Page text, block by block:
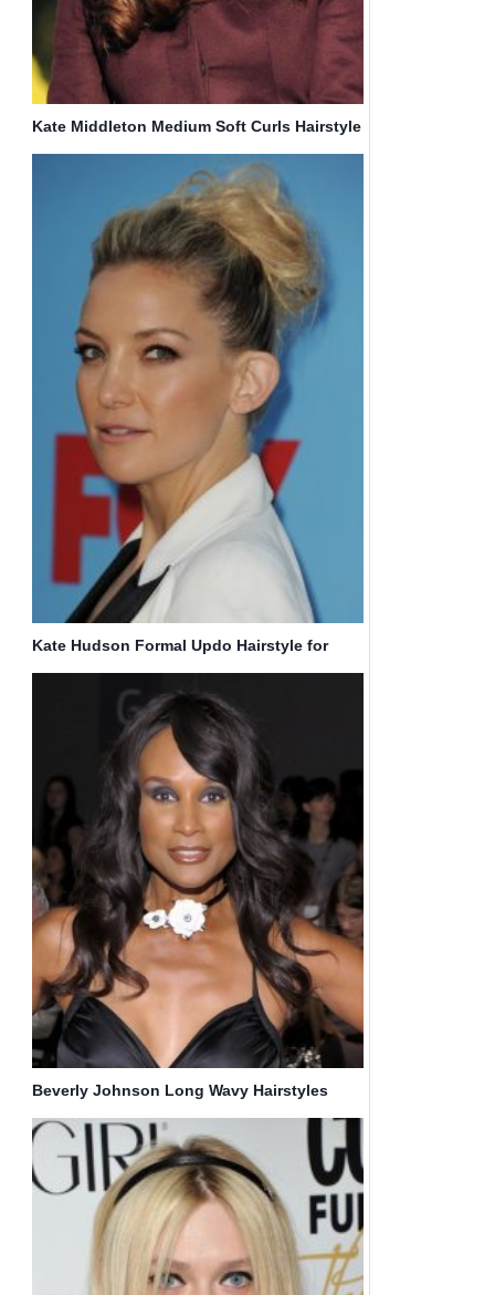
Kate Middleton Medium Soft Curls Hairstyle
Kate Hudson Formal Updo Hairstyle for
Beverly Johnson Long Wavy Hairstyles